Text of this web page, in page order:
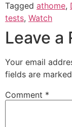
Tagged athome,
tests, Watch
Leave a
Your email
fields are marked
Comment *